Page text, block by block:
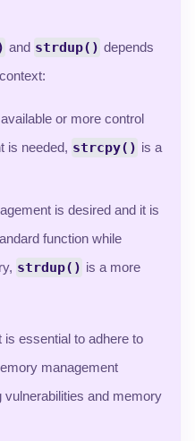
and strdup() depends
or more control
is needed, strcpy() is a
is desired and it is
function while
strdup() is a more
essential to adhere to
management
vulnerabilities and memory